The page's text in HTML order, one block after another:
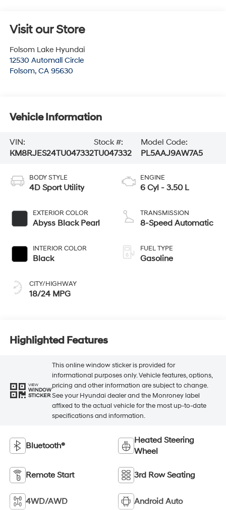
Visit our Store
Folsom Lake Hyundai
12530 Automall Circle
Folsom, CA 95630
Vehicle Information
VIN:
KM8RJES24TU047332
Stock #:
TU047332
Model Code:
PL5AAJ9AW7A5
BODY STYLE
4D Sport Utility
EXTERIOR COLOR
Abyss Black Pearl
INTERIOR COLOR
Black
CITY/HIGHWAY
18/24 MPG
ENGINE
6 Cyl - 3.50 L
TRANSMISSION
8-Speed Automatic
FUEL TYPE
Gasoline
Highlighted Features
VIEW
WINDOW
STICKER
This online window sticker is provided for
informational purposes only. Vehicle features, options,
pricing and other information are subject to change.
See your Hyundai dealer and the Monroney label
affixed to the actual vehicle for the most up-to-date
specifications and information.
Bluetooth®
Heated Steering
Wheel
Remote Start 3rd Row Seating
4WD/AWD Android Auto